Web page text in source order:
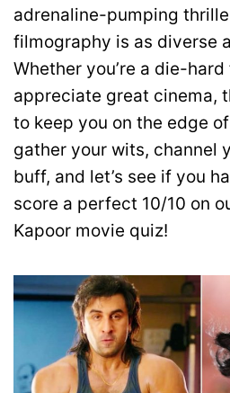
adrenaline-pumping
filmography is as diverse
Whether you’re a die-
appreciate great cinema,
to keep you on the edge
gather your wits, channel
buff, and let’s see if you
score a perfect 10/10 on
Kapoor movie quiz!